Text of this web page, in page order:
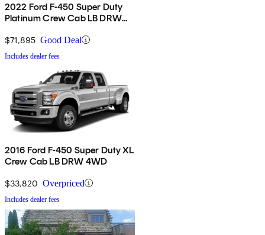
2022 Ford F-450 Super Duty
Platinum Crew Cab LB DRW
$71,895 Good Deal
Includes dealer fees
2016 Ford F-450 Super Duty XL
Crew Cab LB DRW 4WD
$33,820 Overpriced
Includes dealer fees